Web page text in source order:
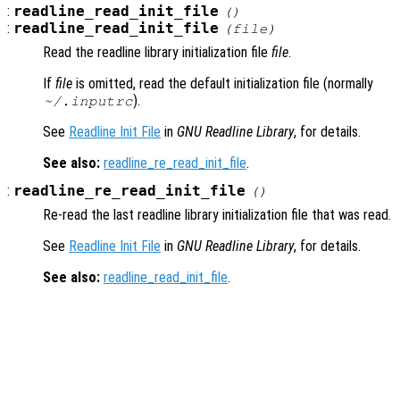
: readline_read_init_file ()
: readline_read_init_file (file )
Read the readline library initialization file file.
If file is omitted, read the default initialization file (normally
~/.inputrc).
See Readline Init File in GNU Readline Library, for details.
See also: readline_re_read_init_file.
: readline_re_read_init_file ()
Re-read the last readline library initialization file that was read.
See Readline Init File in GNU Readline Library, for details.
See also: readline_read_init_file.